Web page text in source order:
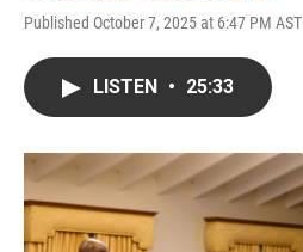
Published October 7, 2025 at 6:47 PM AST
LISTEN • 25:33